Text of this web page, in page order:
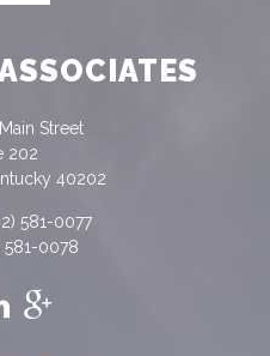
Street
202
40202
581-0077
581-0078